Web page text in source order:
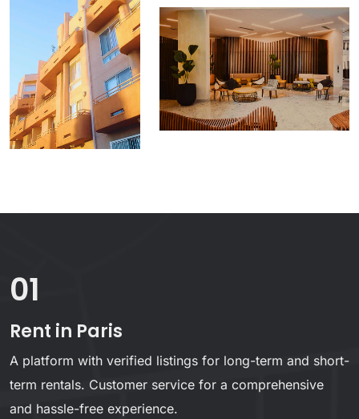
01
Rent in Paris
A platform with verified listings for long-term and short-
term rentals. Customer service for a comprehensive
and hassle-free experience.